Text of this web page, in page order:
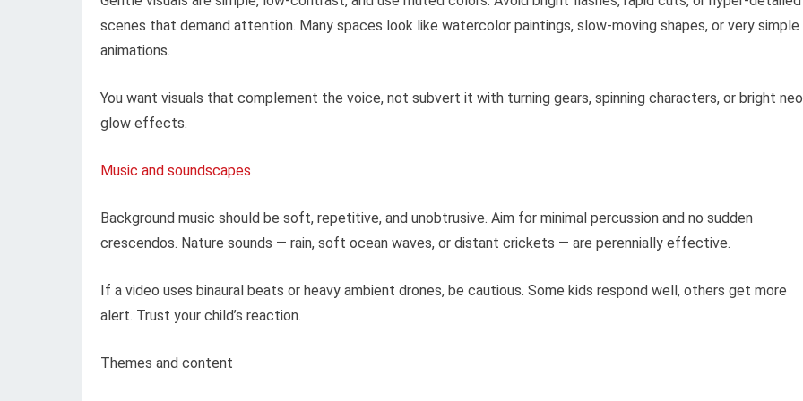
scenes that demand attention. Many spaces look like watercolor paintings, slow-moving shapes, or very simple
animations.
You want visuals that complement the voice, not subvert it with turning gears, spinning characters, or bright
glow effects.
Music and soundscapes
Background music should be soft, repetitive, and unobtrusive. Aim for minimal percussion and no sudden
crescendos. Nature sounds — rain, soft ocean waves, or distant crickets — are perennially effective.
If a video uses binaural beats or heavy ambient drones, be cautious. Some kids respond well, others get more
alert. Trust your child’s reaction.
Themes and content